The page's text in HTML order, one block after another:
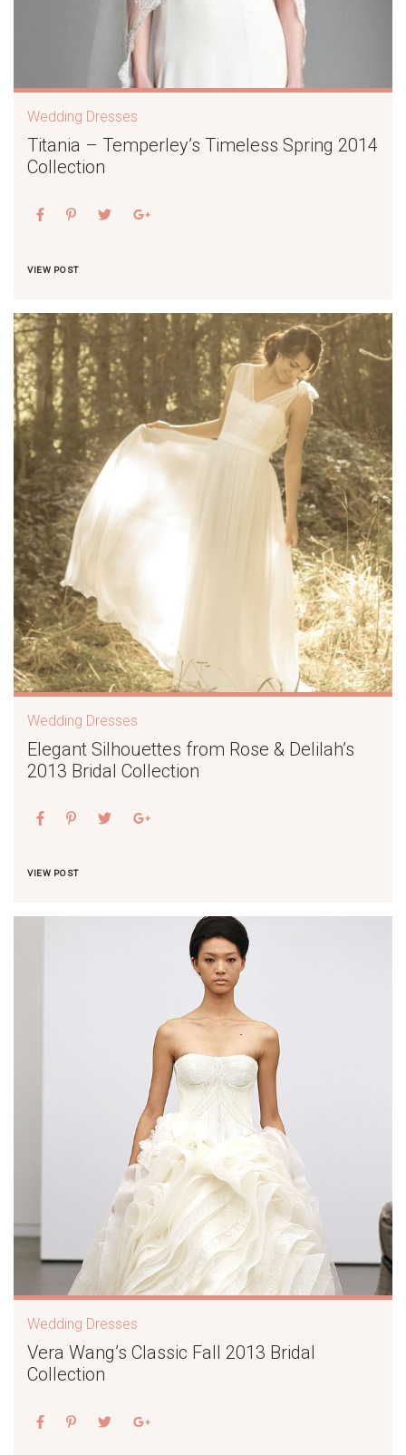
Wedding Dresses
Titania – Temperley’s Timeless Spring 2014
Collection
VIEW POST
Wedding Dresses
Elegant Silhouettes from Rose & Delilah’s
2013 Bridal Collection
VIEW POST
Wedding Dresses
Vera Wang’s Classic Fall 2013 Bridal
Collection